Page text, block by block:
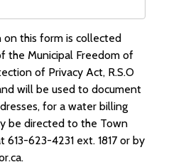
on this form is collected
the Municipal Freedom of
of Privacy Act, R.S.O
will be used to document
for a water billing
be directed to the Town
623-4231 ext. 1817 or by